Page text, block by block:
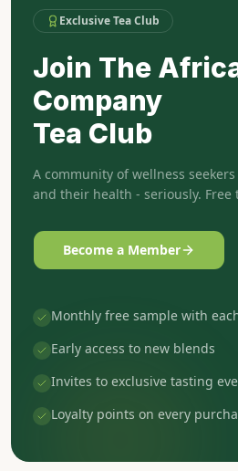
Exclusive Tea Club
Join The
Company
Tea Club
A community of wellness
and their health - seriously. Free
Become a Member
Monthly free sample with
Early access to new blends
Invites to exclusive tasting
Loyalty points on every